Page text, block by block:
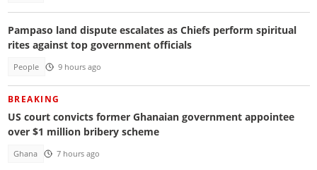
Pampaso land dispute escalates as Chiefs perform spiritual
rites against top government officials
People 9 hours ago
BREAKING
US court convicts former Ghanaian government appointee
over $1 million bribery scheme
Ghana 7 hours ago